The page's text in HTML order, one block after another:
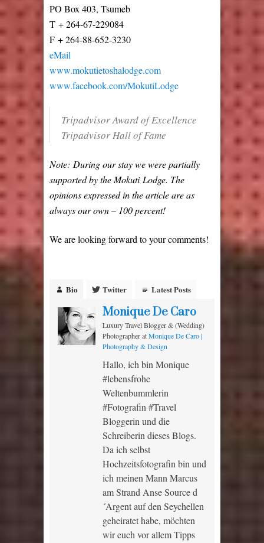
PO Box 403, Tsumeb
T + 264-67-229084
F + 264-88-652-3230
eMail
www.mokutietoshalodge.com
www.facebook.com/MokutiLodge
Tripadvisor Award of Excellence
Tripadvisor Hall of Fame
Note: During our stay we were partially
supported by the Mokuti Lodge. The
opinions expressed in the article are as
always our own – 100 percent!
We are looking forward to your comments!
Bio Twitter Latest Posts
Monique De Caro
Luxury Travel Blogger & (Wedding)
PhotographeratMonique De Caro |
Photography & Design
Hallo, ich bin Monique
#lebensfrohe
Weltenbummlerin
#Fotografin #Travel
Bloggerin und die
Schreiberin dieses Blogs.
Da ich selbst
Hochzeitsfotografin bin und
ich meinen Mann Marcus
am Strand Anse Source d
´Argent auf den Seychellen
geheiratet habe, möchten
wir euch vor allem Tipps